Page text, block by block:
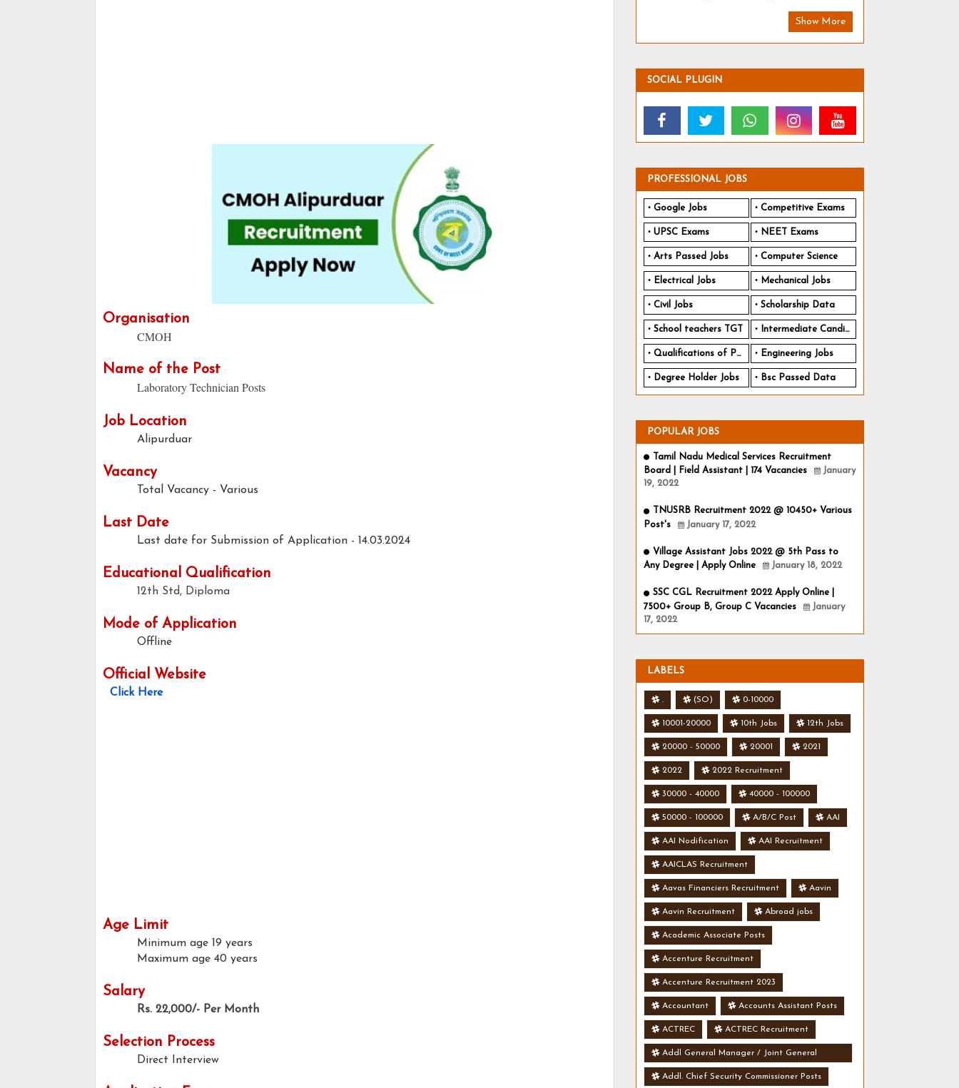
Organisation
CMOH
Name of the Post
Laboratory Technician Posts
Job Location
Alipurduar
Vacancy
Total Vacancy - Various
Last Date
Last date for Submission of Application - 14.03.2024
Educational Qualification
12th Std, Diploma
Mode of Application
Offline
Official Website
Click Here
Age Limit
Minimum age 19 years
Maximum age 40 years
Salary
Rs. 22,000/- Per Month
Selection Process
Direct Interview
Show More
SOCIAL PLUGIN
PROFESSIONAL JOBS
Google Jobs Competitive Exams
UPSC Exams NEET Exams
Arts Passed Jobs Computer Science
Electrical Jobs Mechanical Jobs
Civil Jobs Scholarship Data
School teachers TGT Intermediate Candidates
Qualifications of PhD Engineering Jobs
Degree Holder Jobs Bsc Passed Data
POPULAR JOBS
Tamil Nadu Medical Services Recruitment
Board | Field Assistant | 174 Vacancies
January
19, 2022
TNUSRB Recruitment 2022 @ 10450+ Various
Post's
January 17, 2022
Village Assistant Jobs 2022 @ 5th Pass to
Any Degree | Apply Online
January 18, 2022
SSC CGL Recruitment 2022 Apply Online |
7500+ Group B, Group C Vacancies
January
17, 2022
LABELS
. (SO) 0-10000
10001-20000 10th Jobs 12th Jobs
20000 - 50000 20001 2021
2022 2022 Recruitment
30000 - 40000 40000 - 100000
50000 - 100000 A/B/C Post AAI
AAI Nodification AAI Recruitment
AAICLAS Recruitment
Aavas Financiers Recruitment Aavin
Aavin Recruitment Abroad jobs
Academic Associate Posts
Accenture Recruitment
Accenture Recruitment 2023
Accountant Accounts Assistant Posts
ACTREC ACTREC Recruitment
Addl General Manager / Joint General
Manager Posts
Addl. Chief Security Commissioner Posts